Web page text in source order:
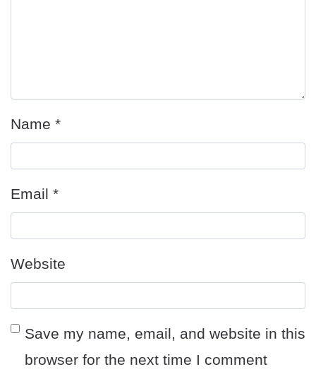
Name *
Email *
Website
Save my name, email, and website in this
browser for the next time I comment